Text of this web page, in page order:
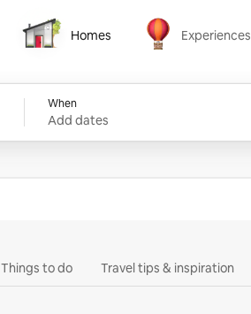
Homes
Homes
Experiences
Experiences
When
Add dates
Things to do Travel tips & inspiration